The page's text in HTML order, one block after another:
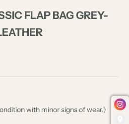
FLAP BAG GREY-
with minor signs of wear.)